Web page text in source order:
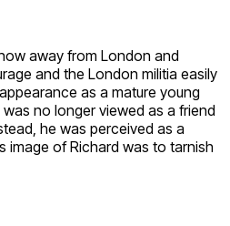
away from London and
and the London militia easily
as a mature young
no longer viewed as a friend
he was perceived as a
image of Richard was to tarnish